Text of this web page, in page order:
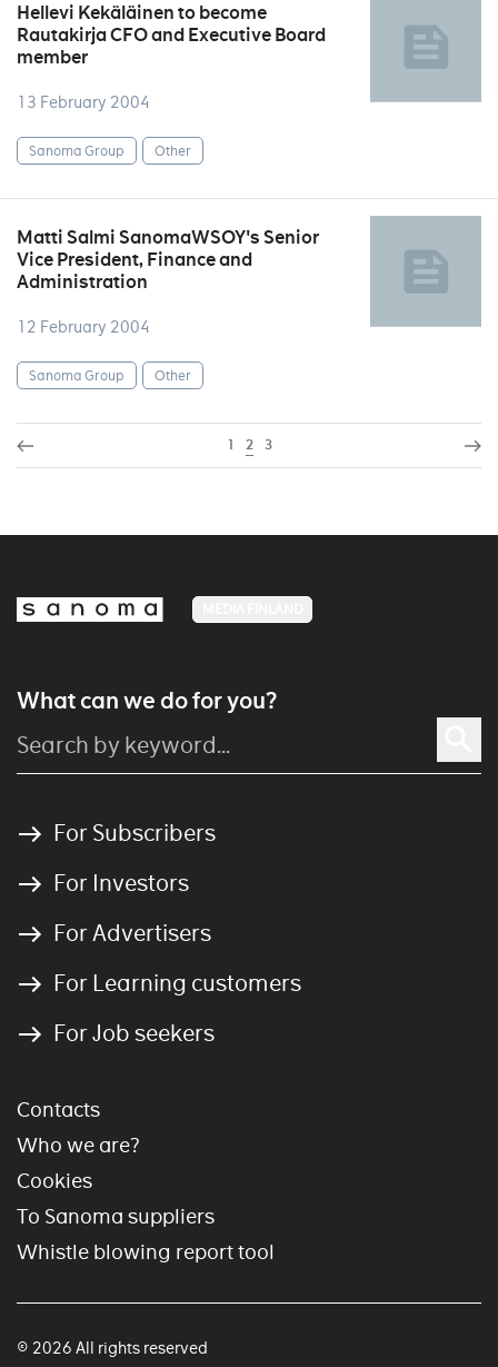
Hellevi Kekäläinen to become
Rautakirja CFO and Executive Board
member
13 February 2004
Sanoma Group Other
Matti Salmi SanomaWSOY's Senior
Vice President, Finance and
Administration
12 February 2004
Sanoma Group Other
1 2 3
What can we do for you?
For Subscribers
For Investors
For Advertisers
For Learning customers
For Job seekers
Contacts
Who we are?
Cookies
To Sanoma suppliers
Whistle blowing report tool
© 2026 All rights reserved